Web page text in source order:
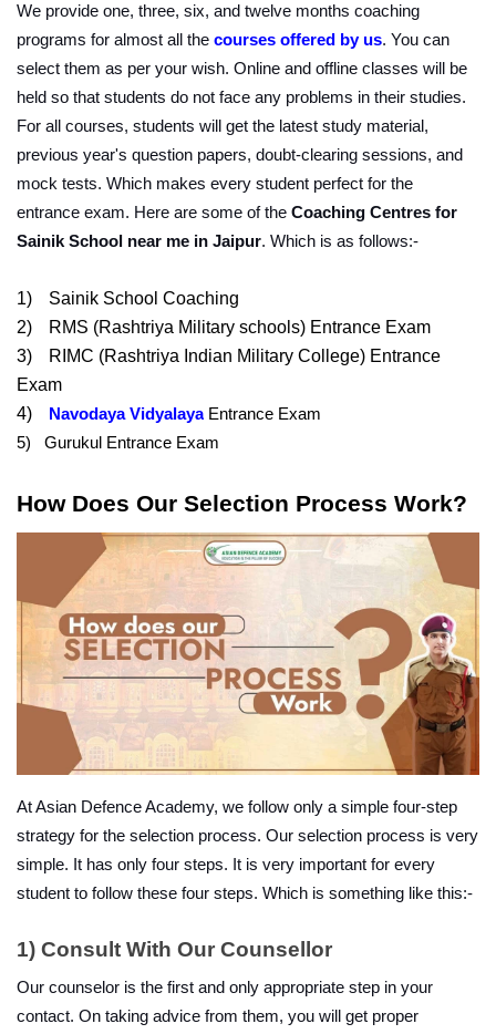
We provide one, three, six, and twelve months coaching
programs for almost all the courses offered by us. You can
select them as per your wish. Online and offline classes will be
held so that students do not face any problems in their studies.
For all courses, students will get the latest study material,
previous year's question papers, doubt-clearing sessions, and
mock tests. Which makes every student perfect for the
entrance exam. Here are some of the Coaching Centres for
Sainik School near me in Jaipur. Which is as follows:-
1)
Sainik School Coaching
2)
RMS (Rashtriya Military schools) Entrance Exam
3)
RIMC (Rashtriya Indian Military College) Entrance
Exam
4)
Navodaya Vidyalaya Entrance Exam
5)   Gurukul Entrance Exam
How Does Our Selection Process Work?
At Asian Defence Academy, we follow only a simple four-step
strategy for the selection process. Our selection process is very
simple. It has only four steps. It is very important for every
student to follow these four steps. Which is something like this:-
1) Consult With Our Counsellor
Our counselor is the first and only appropriate step in your
contact. On taking advice from them, you will get proper